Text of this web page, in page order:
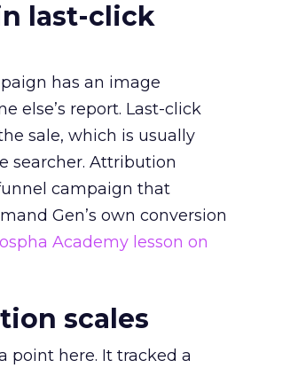
last-click
has an image
else’s report. Last-click
sale, which is usually
searcher. Attribution
campaign that
Gen’s own conversion
Academy lesson on
scales
point here. It tracked a